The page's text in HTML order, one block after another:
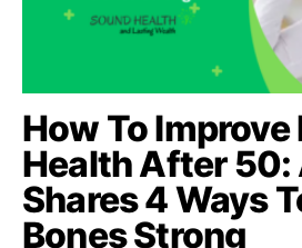
How To Improve
Health After 50:
Shares 4 Ways
Bones Strong